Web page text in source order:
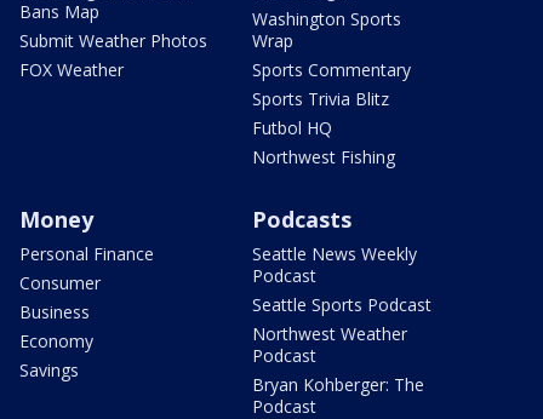
Bans Map
Submit Weather Photos
FOX Weather
Washington Sports
Wrap
Sports Commentary
Sports Trivia Blitz
Futbol HQ
Northwest Fishing
Money
Personal Finance
Consumer
Business
Economy
Savings
Podcasts
Seattle News Weekly
Podcast
Seattle Sports Podcast
Northwest Weather
Podcast
Bryan Kohberger: The
Podcast